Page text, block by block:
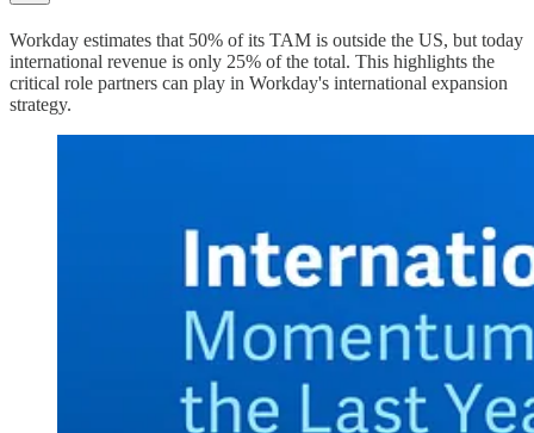
Workday estimates that 50% of its TAM is outside the US, but today
international revenue is only 25% of the total. This highlights the
critical role partners can play in Workday's international expansion
strategy.